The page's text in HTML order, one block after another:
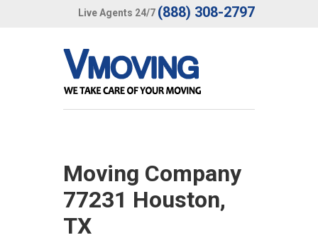
Live Agents 24/7 (888) 308-2797
Moving Company
77231 Houston,
TX